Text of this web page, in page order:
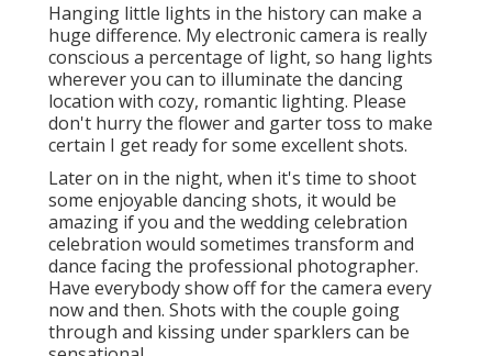
Hanging little lights in the history can make a
huge difference. My electronic camera is really
conscious a percentage of light, so hang lights
wherever you can to illuminate the dancing
location with cozy, romantic lighting. Please
don't hurry the flower and garter toss to make
certain I get ready for some excellent shots.
Later on in the night, when it's time to shoot
some enjoyable dancing shots, it would be
amazing if you and the wedding celebration
celebration would sometimes transform and
dance facing the professional photographer.
Have everybody show off for the camera every
now and then. Shots with the couple going
through and kissing under sparklers can be